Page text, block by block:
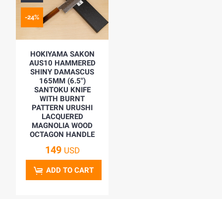
-24%
HOKIYAMA SAKON
AUS10 HAMMERED
SHINY DAMASCUS
165MM (6.5")
SANTOKU KNIFE
WITH BURNT
PATTERN URUSHI
LACQUERED
MAGNOLIA WOOD
OCTAGON HANDLE
149 USD
ADD TO CART